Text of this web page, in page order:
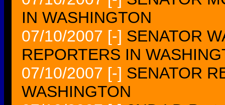
IN WASHINGTON
07/10/2007 [-] SENATOR
REPORTERS IN
07/10/2007 [-] SENATOR
WASHINGTON